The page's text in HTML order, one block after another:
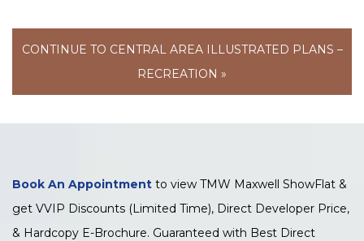
CONTINUE TO CENTRAL AREA ILLUSTRATED PLANS –
RECREATION »
Book An Appointment to view TMW Maxwell ShowFlat &
get VVIP Discounts (Limited Time), Direct Developer Price,
& Hardcopy E-Brochure. Guaranteed with Best Direct